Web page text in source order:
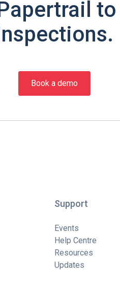
Book a demo
Support
Events
Help Centre
Resources
Updates